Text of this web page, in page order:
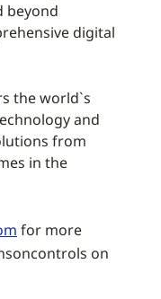
beyond
digital
the world`s
and
from
in the
for more
on